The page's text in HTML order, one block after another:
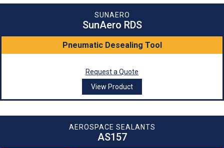
SUNAERO
SunAero RDS
Pneumatic Desealing Tool
Request a Quote
View Product
AEROSPACE SEALANTS
AS157